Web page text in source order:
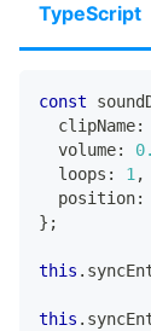
TypeScript
const
  clipName
:
  volume
:
  loops
: 1 ,
  position
:
} ;
this .
this .